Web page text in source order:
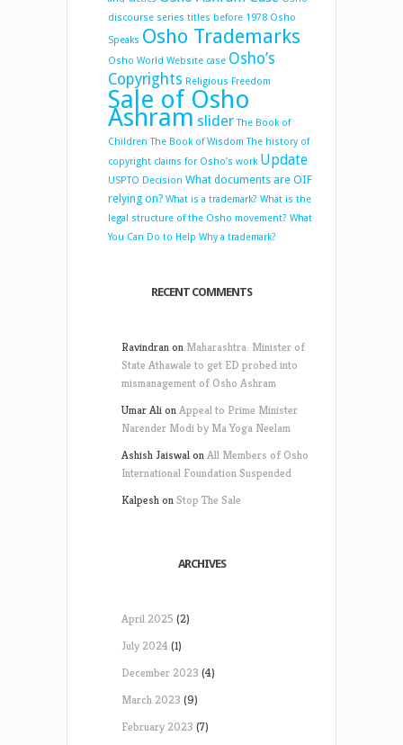
discourse series titles before 1978 Osho
Speaks Osho Trademarks
Osho World Website case Osho’s
Copyrights Religious Freedom
Sale of Osho
Ashram slider The Book of
Children The Book of Wisdom The history of
copyright claims for Osho’s work Update
USPTO Decision What documents are OIF
relying on? What is a trademark? What is the
legal structure of the Osho movement? What
You Can Do to Help Why a trademark?
RECENT COMMENTS
Ravindranon Maharashtra: Minister of
State Athawale to get ED probed into
mismanagement of Osho Ashram
Umar AlionAppeal to Prime Minister
Narender Modi by Ma Yoga Neelam
Ashish JaiswalonAll Members of Osho
International Foundation Suspended
Kalpeshon Stop The Sale
ARCHIVES
April 2025 (2)
July 2024(1)
December 2023 (4)
March 2023 (9)
February 2023 (7)